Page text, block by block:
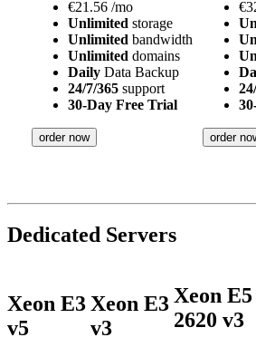
€21.56 /mo
Unlimited storage
Unlimited bandwidth
Unlimited domains
Daily Data Backup
24/7/365 support
30-Day Free Trial
order now
€
order
Dedicated Servers
Xeon E3
v5
Xeon E3
v3
Xeon E5
2620 v3